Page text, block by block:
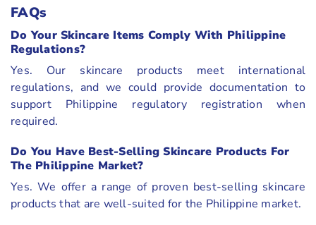
FAQs
Do Your Skincare Items Comply With Philippine
Regulations?
Yes. Our skincare products meet international
regulations, and we could provide documentation to
support Philippine regulatory registration when
required.
Do You Have Best-Selling Skincare Products For
The Philippine Market?
Yes. We offer a range of proven best-selling skincare
products that are well-suited for the Philippine market.